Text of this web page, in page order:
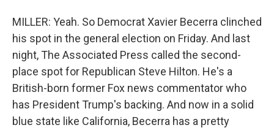
MILLER: Yeah. So Democrat Xavier Becerra clinched
his spot in the general election on Friday. And last
night, The Associated Press called the second-
place spot for Republican Steve Hilton. He's a
British-born former Fox news commentator who
has President Trump's backing. And now in a solid
blue state like California, Becerra has a pretty